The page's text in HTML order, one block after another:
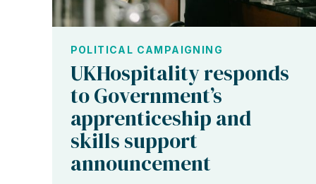
POLITICAL CAMPAIGNING
UKHospitality responds
to Government’s
apprenticeship and
skills support
announcement